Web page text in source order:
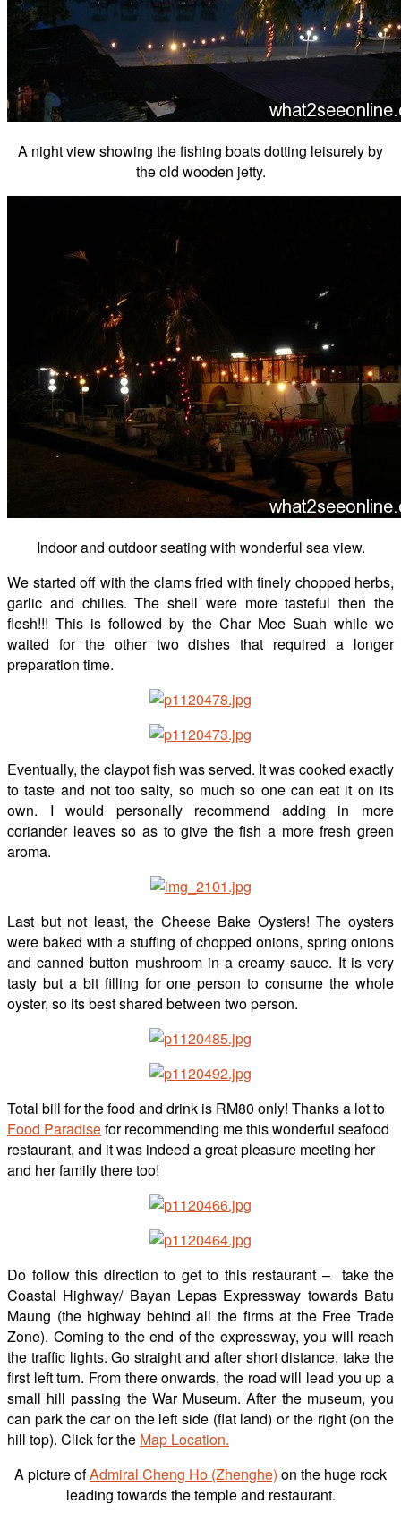
A night view showing the fishing boats dotting leisurely by
the old wooden jetty.
Indoor and outdoor seating with wonderful sea view.
We started off with the clams fried with finely chopped herbs,
garlic and chilies. The shell were more tasteful then the
flesh!!! This is followed by the Char Mee Suah while we
waited for the other two dishes that required a longer
preparation time.
Eventually, the claypot fish was served. It was cooked exactly
to taste and not too salty, so much so one can eat it on its
own. I would personally recommend adding in more
coriander leaves so as to give the fish a more fresh green
aroma.
Last but not least, the Cheese Bake Oysters! The oysters
were baked with a stuffing of chopped onions, spring onions
and canned button mushroom in a creamy sauce. It is very
tasty but a bit filling for one person to consume the whole
oyster, so its best shared between two person.
Total bill for the food and drink is RM80 only! Thanks a lot to
Food Paradisefor recommending me this wonderful seafood
restaurant, and it was indeed a great pleasure meeting her
and her family there too!
Do follow this direction to get to this restaurant – take the
Coastal Highway/ Bayan Lepas Expressway towards Batu
Maung (the highway behind all the firms at the Free Trade
Zone). Coming to the end of the expressway, you will reach
the traffic lights. Go straight and after short distance, take the
first left turn. From there onwards, the road will lead you up a
small hill passing the War Museum. After the museum, you
can park the car on the left side (flat land) or the right (on the
hill top). Click for the Map Location.
A picture ofAdmiral Cheng Ho (Zhenghe) on the huge rock
leading towards the temple and restaurant.